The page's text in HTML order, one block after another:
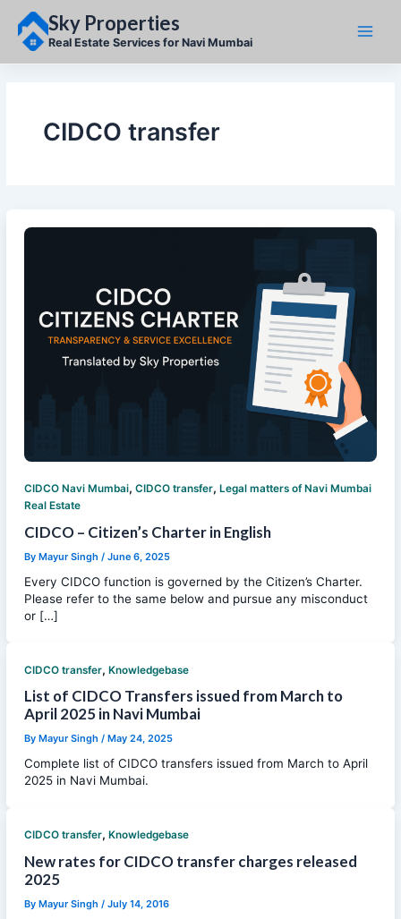
content
Sky Properties
Real Estate Services for Navi Mumbai
CIDCO transfer
CIDCO Navi Mumbai,CIDCO transfer,Legal matters of Navi Mumbai
Real Estate
CIDCO – Citizen’s Charter in English
ByMayur Singh/June 6, 2025
Every CIDCO function is governed by the Citizen’s Charter.
Please refer to the same below and pursue any misconduct
or […]
CIDCO transfer,Knowledgebase
List of CIDCO Transfers issued from March to
April 2025 in Navi Mumbai
ByMayur Singh/May 24, 2025
Complete list of CIDCO transfers issued from March to April
2025 in Navi Mumbai.
CIDCO transfer,Knowledgebase
New rates for CIDCO transfer charges released
2025
ByMayur Singh/July 14, 2016